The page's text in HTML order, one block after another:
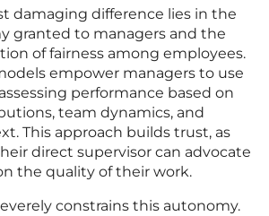
damaging difference lies in the
granted to managers and the
of fairness among employees.
empower managers to use
performance based on
team dynamics, and
This approach builds trust, as
direct supervisor can advocate
the quality of their work.
constrains this autonomy.